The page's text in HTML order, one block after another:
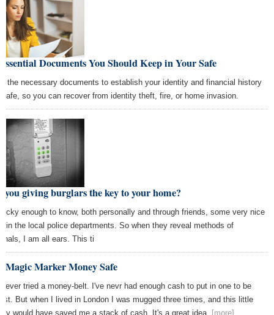
Documents You Should Keep in Your Safe
the necessary documents to establish your identity and financial history
safe, so you can recover from identity theft, fire, or home invasion.
you giving burglars the key to your home?
lucky enough to know, both personally and through friends, some very nice
in the local police departments. So when they reveal methods of
I am all ears. This ti
Magic Marker Money Safe
tried a money-belt. I've nevr had enough cash to put in one to be
But when I lived in London I was mugged three times, and this little
would have saved me a stack of cash. It's a great idea.
[more]